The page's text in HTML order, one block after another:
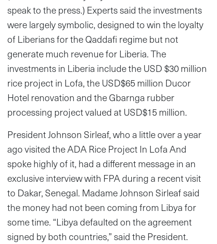
speak to the press.) Experts said the investments
were largely symbolic, designed to win the loyalty
of Liberians for the Qaddafi regime but not
generate much revenue for Liberia. The
investments in Liberia include the USD $30 million
rice project in Lofa, the USD$65 million Ducor
Hotel renovation and the Gbarnga rubber
processing project valued at USD$15 million.
President Johnson Sirleaf, who a little over a year
ago visited the ADA Rice Project In Lofa And
spoke highly of it, had a different message in an
exclusive interview with FPA during a recent visit
to Dakar, Senegal. Madame Johnson Sirleaf said
the money had not been coming from Libya for
some time. “Libya defaulted on the agreement
signed by both countries,” said the President.